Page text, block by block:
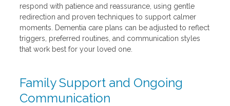
respond with patience and reassurance, using gentle
redirection and proven techniques to support calmer
moments. Dementia care plans can be adjusted to reflect
triggers, preferred routines, and communication styles
that work best for your loved one.
Family Support and Ongoing
Communication